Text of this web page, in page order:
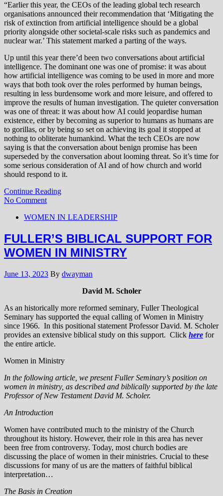
“Earlier this year, the CEOs of the leading global tech research
organisations announced their recommendation that ‘Mitigating the
risk of extinction from artificial intelligence should be a global
priority alongside other societal-scale risks such as pandemics and
nuclear war.’ This statement marked a parting of the ways.
Up until this year there’d been two conversations about artificial
intelligence. The dominant one was one of promise: it was about
how artificial intelligence was coming to be used in more and more
ways that both took over the roles performed by human beings,
resulting in less burdensome work and more leisure, and offered to
improve the results of human investigation. The quieter conversation
was one of threat: it was about how AI could jeopardise human
existence, either by becoming as superior to humans as humans are
to gorillas, or by being so set on achieving its goal it stopped at
nothing to obliterate humankind. What the tech CEOs are now
saying is that the conversation about benign promise has been
superseded by the conversation about looming threat. So it’s time for
some serious consideration of AI and of how church and world
should respond to it.
Continue Reading
No Comment
WOMEN IN LEADERSHIP
FULLER’S BIBLICAL SUPPORT FOR
WOMEN IN MINISTRY
June 13, 2023 By dwayman
David M. Scholer
As an historically more reformed seminary, Fuller Theological
Seminary has supported the equal calling of Women in Ministry
since 1966. In this positional statement Professor David. M. Scholer
provides an extensive biblical study on this support. Click here for
the entire article.
Women in Ministry
In the following article, we present Fuller Seminary’s position on
women in ministry, as described and biblically supported by the late
Professor of New Testament David M. Scholer.
An Introduction
Women have contributed much to the ministry of the Church
throughout its history. However, their role in this area has never
been free from controversy. Today, most church bodies are
discussing the place of women in their ministries. Crucial to these
discussions for many of us are the matters of faithful biblical
interpretation…
The Basis in Creation